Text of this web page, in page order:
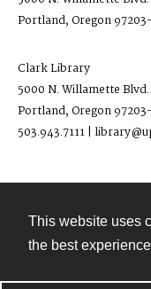
This website uses
the best
Portland, Oregon
Clark Library
5000 N. Willamette Blvd.
Portland, Oregon
503.943.7111 |